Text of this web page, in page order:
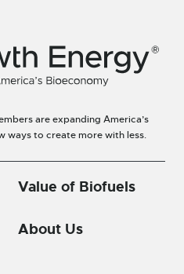
are expanding America’s
ways to create more with less.
Value of Biofuels
About Us